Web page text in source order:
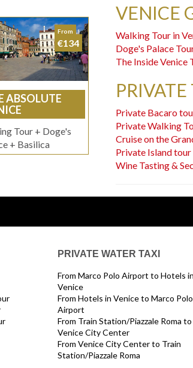
From
€134
ABSOLUTE
Tour + Doge's
+ Basilica
VENICE
Walking Tour in
Doge's Palace
The Inside Venice
PRIVATE
Private Bacaro
Private Walking
Cruise on the
Private Island tour
Wine Tasting &
PRIVATE WATER TAXI
From Marco Polo Airport to Hotels in
Venice
From Hotels in Venice to Marco Polo
Airport
From Train Station/Piazzale Roma to
Venice City Center
From Venice City Center to Train
Station/Piazzale Roma